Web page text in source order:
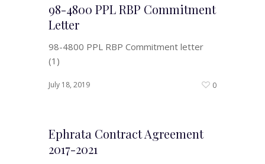
98-4800 PPL RBP Commitment
Letter
98-4800 PPL RBP Commitment letter
(1)
July 18, 2019 0
Ephrata Contract Agreement
2017-2021